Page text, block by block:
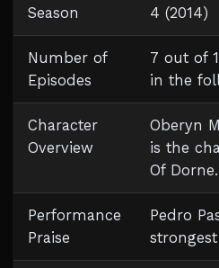
Season 4 (2014)
Number of
Episodes
7 out of
in the
Character
Overview
Oberyn
is the
Of Dorne.
Performance
Praise
Pedro